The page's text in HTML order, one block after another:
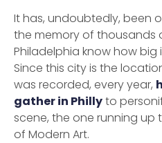
It has, undoubtedly, been
the memory of thousands
Philadelphia know how big
Since this city is the
was recorded, every year,
gather in Phillyto
scene, the one running up
of Modern Art.